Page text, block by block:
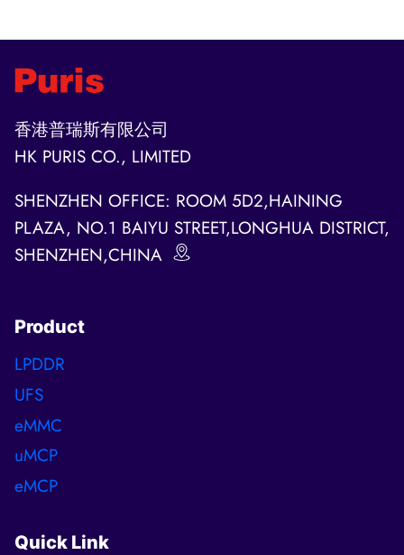
香港普瑞斯有限公司
HK PURIS CO., LIMITED
SHENZHEN OFFICE: ROOM 5D2,HAINING
PLAZA, NO.1 BAIYU STREET,LONGHUA DISTRICT,
SHENZHEN,CHINA
Product
LPDDR
UFS
eMMC
uMCP
eMCP
Quick Link